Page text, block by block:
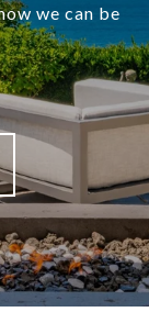
we can be